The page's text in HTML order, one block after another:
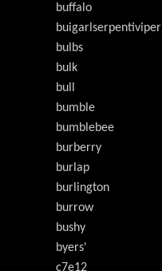
buffalo
buigarlserpentiviper
bulbs
bulk
bull
bumble
bumblebee
burberry
burlap
burlington
burrow
bushy
byers'
c7e12